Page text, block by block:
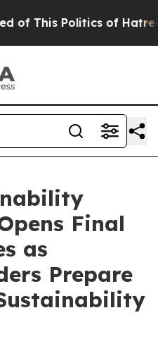
Politics of Hatred” The
Final
as
Prepare